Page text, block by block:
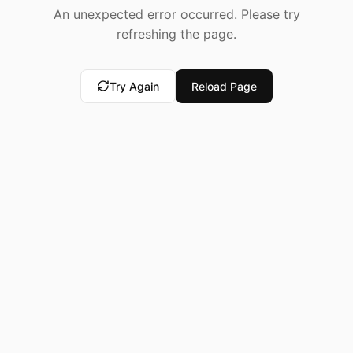
An unexpected error occurred. Please try
refreshing the page.
Try Again Reload Page